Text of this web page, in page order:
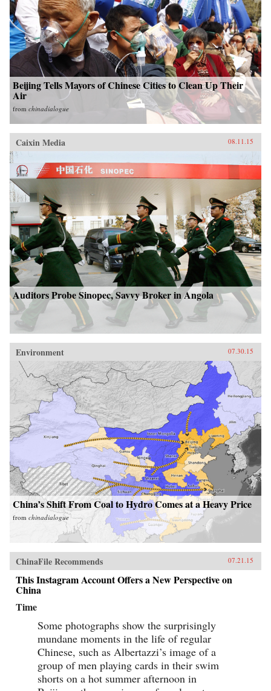
Beijing Tells Mayors of Chinese Cities to Clean Up Their
Air
from chinadialogue
Caixin Media 08.11.15
Auditors Probe Sinopec, Savvy Broker in Angola
Environment 07.30.15
China’s Shift From Coal to Hydro Comes at a Heavy Price
from chinadialogue
ChinaFile Recommends 07.21.15
This Instagram Account Offers a New Perspective on
China
Time
Some photographs show the surprisingly
mundane moments in the life of regular
Chinese, such as Albertazzi’s image of a
group of men playing cards in their swim
shorts on a hot summer afternoon in